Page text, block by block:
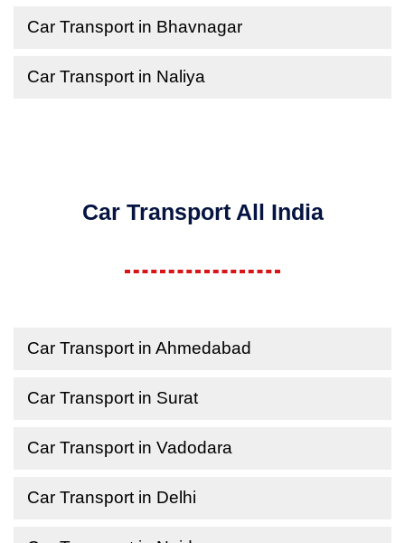
Car Transport in Bhavnagar
Car Transport in Naliya
Car Transport All India
Car Transport in Ahmedabad
Car Transport in Surat
Car Transport in Vadodara
Car Transport in Delhi